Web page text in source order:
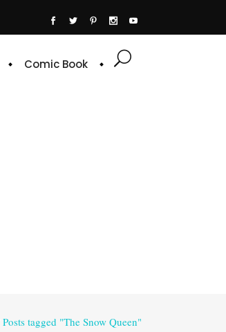
Comic Book
Posts tagged "The Snow Queen"